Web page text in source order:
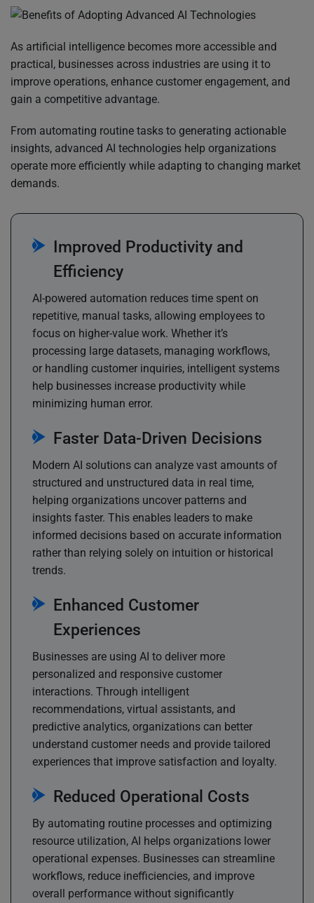
As artificial intelligence becomes more accessible and
practical, businesses across industries are using it to
improve operations, enhance customer engagement, and
gain a competitive advantage.
From automating routine tasks to generating actionable
insights, advanced AI technologies help organizations
operate more efficiently while adapting to changing market
demands.
Improved Productivity and
Efficiency
AI-powered automation reduces time spent on
repetitive, manual tasks, allowing employees to
focus on higher-value work. Whether it’s
processing large datasets, managing workflows,
or handling customer inquiries, intelligent systems
help businesses increase productivity while
minimizing human error.
Faster Data-Driven Decisions
Modern AI solutions can analyze vast amounts of
structured and unstructured data in real time,
helping organizations uncover patterns and
insights faster. This enables leaders to make
informed decisions based on accurate information
rather than relying solely on intuition or historical
trends.
Enhanced Customer
Experiences
Businesses are using AI to deliver more
personalized and responsive customer
interactions. Through intelligent
recommendations, virtual assistants, and
predictive analytics, organizations can better
understand customer needs and provide tailored
experiences that improve satisfaction and loyalty.
Reduced Operational Costs
By automating routine processes and optimizing
resource utilization, AI helps organizations lower
operational expenses. Businesses can streamline
workflows, reduce inefficiencies, and improve
overall performance without significantly